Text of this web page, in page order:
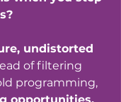
undistorted
of filtering
programming,